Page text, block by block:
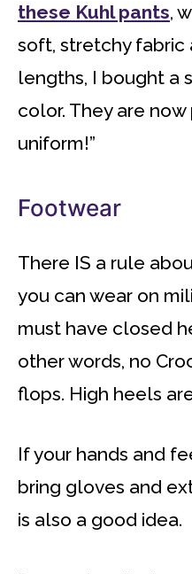
these Kuhl pants,
soft, stretchy
lengths, I bought a
color. They are
uniform!”
Footwear
There IS a rule
you can wear on
must have closed
other words, no
flops. High heels
If your hands and
bring gloves and
is also a good idea.